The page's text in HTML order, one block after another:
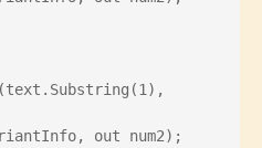
out num2);